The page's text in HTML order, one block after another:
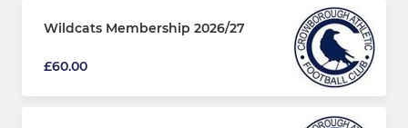
Wildcats Membership 2026/27
£60.00